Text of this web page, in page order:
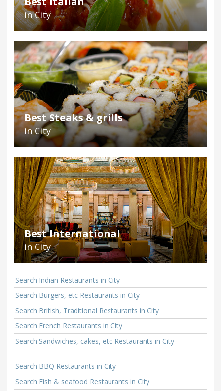
in City
Best Steaks & grills
in City
Best International
in City
Search Indian Restaurants in City
Search Burgers, etc Restaurants in City
Search British, Traditional Restaurants in City
Search French Restaurants in City
Search Sandwiches, cakes, etc Restaurants in City
Search BBQ Restaurants in City
Search Fish & seafood Restaurants in City